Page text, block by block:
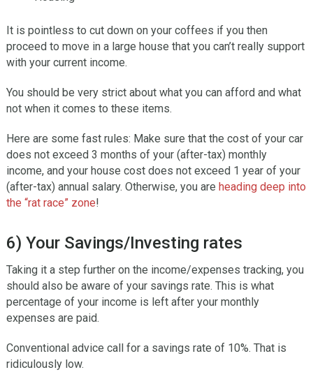
It is pointless to cut down on your coffees if you then
proceed to move in a large house that you can’t really support
with your current income.
You should be very strict about what you can afford and what
not when it comes to these items.
Here are some fast rules: Make sure that the cost of your car
does not exceed 3 months of your (after-tax) monthly
income, and your house cost does not exceed 1 year of your
(after-tax) annual salary. Otherwise, you are heading deep into
the “rat race” zone!
6) Your Savings/Investing rates
Taking it a step further on the income/expenses tracking, you
should also be aware of your savings rate. This is what
percentage of your income is left after your monthly
expenses are paid.
Conventional advice call for a savings rate of 10%. That is
ridiculously low.